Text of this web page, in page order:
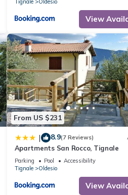
Tignale
Oldesio
View
From US $231
| 8.9(7 Reviews)
Apartments San Rocco, Tignale
Parking Pool
Accessibility
Tignale
Oldesio
View